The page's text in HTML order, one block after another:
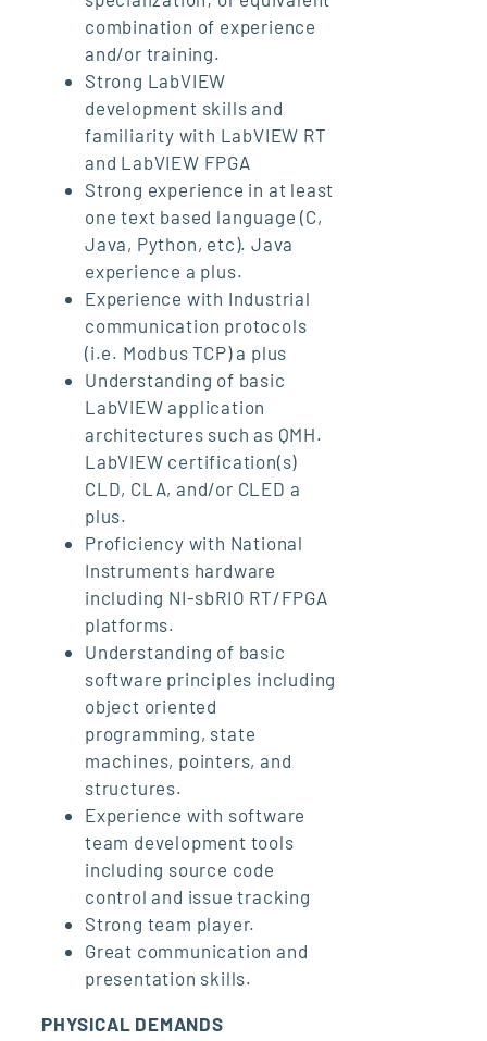
combination of experience
and/or training.
Strong LabVIEW
development skills and
familiarity with LabVIEW RT
and LabVIEW FPGA
Strong experience in at least
one text based language (C,
Java, Python, etc). Java
experience a plus.
Experience with Industrial
communication protocols
(i.e. Modbus TCP) a plus
Understanding of basic
LabVIEW application
architectures such as QMH.
LabVIEW certification(s)
CLD, CLA, and/or CLED a
plus.
Proficiency with National
Instruments hardware
including NI-sbRIO RT/FPGA
platforms.
Understanding of basic
software principles including
object oriented
programming, state
machines, pointers, and
structures.
Experience with software
team development tools
including source code
control and issue tracking
Strong team player.
Great communication and
presentation skills.
PHYSICAL DEMANDS